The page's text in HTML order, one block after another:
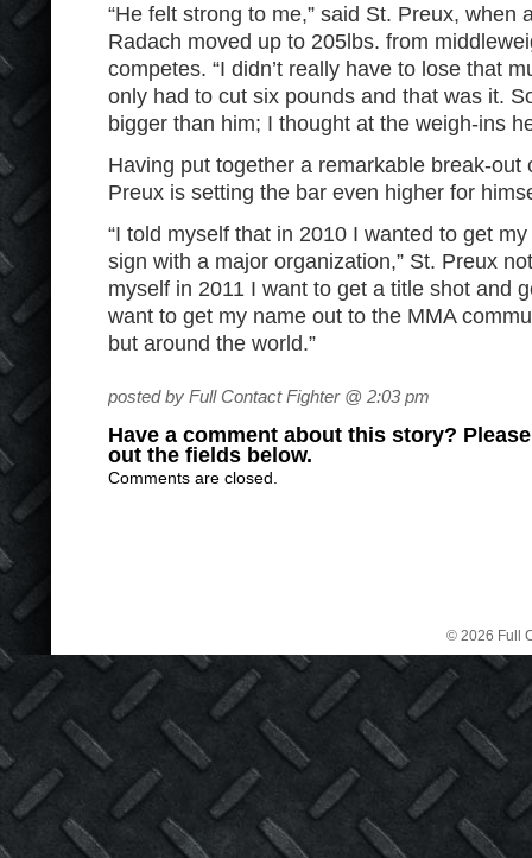
“He felt strong to me,” said St. Preux, when
Radach moved up to 205lbs. from
competes. “I didn’t really have to lose that
only had to cut six pounds and that was it.
bigger than him; I thought at the weigh-ins
Having put together a remarkable break-out
Preux is setting the bar even higher for
“I told myself that in 2010 I wanted to get
sign with a major organization,” St. Preux
myself in 2011 I want to get a title shot and
want to get my name out to the MMA
but around the world.”
posted by Full Contact Fighter @ 2:03 pm
Have a comment about this story?
out the fields below.
Comments are closed.
© 2026 Full